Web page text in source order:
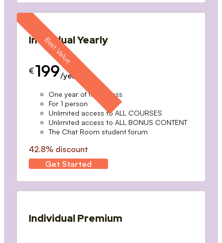
Individual Yearly
€ 199/year
One year of full access
For 1 person
Unlimited access to ALL COURSES
Unlimited access to ALL BONUS CONTENT
The Chat Room student forum
42.8% discount
Get Started
Individual Premium